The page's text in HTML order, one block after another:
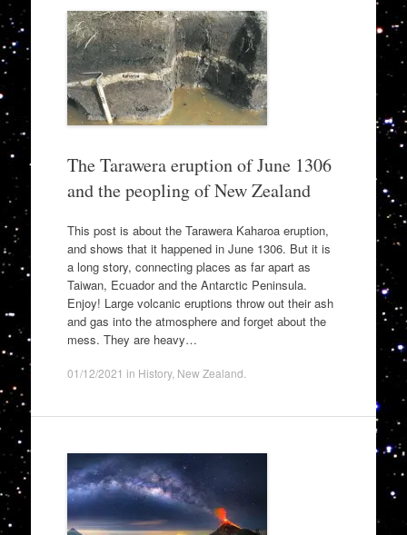
The Tarawera eruption of June 1306
and the peopling of New Zealand
This post is about the Tarawera Kaharoa eruption,
and shows that it happened in June 1306. But it is
a long story, connecting places as far apart as
Taiwan, Ecuador and the Antarctic Peninsula.
Enjoy! Large volcanic eruptions throw out their ash
and gas into the atmosphere and forget about the
mess. They are heavy…
01/12/2021 in History, New Zealand